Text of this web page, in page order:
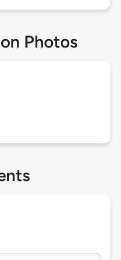
Photos